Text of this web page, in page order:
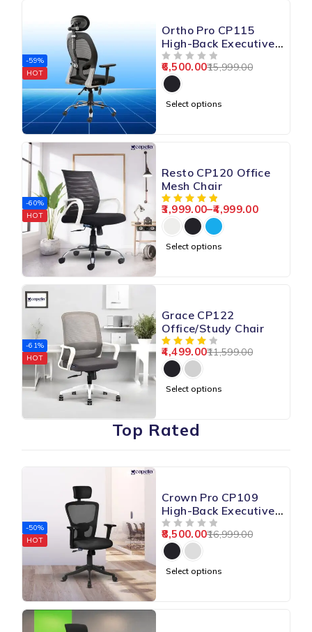
-59%
HOT
Ortho Pro CP115
High-Back Executive
Chair
15,999.00
6,500.00
Select options
-60%
HOT
Resto CP120 Office
Mesh Chair
3,999.00–4,999.00
Select options
-61%
HOT
Grace CP122
Office/Study Chair
11,599.00
4,499.00
Select options
Top Rated
-50%
HOT
Crown Pro CP109
High-Back Executive
Chair
16,999.00
8,500.00
Select options